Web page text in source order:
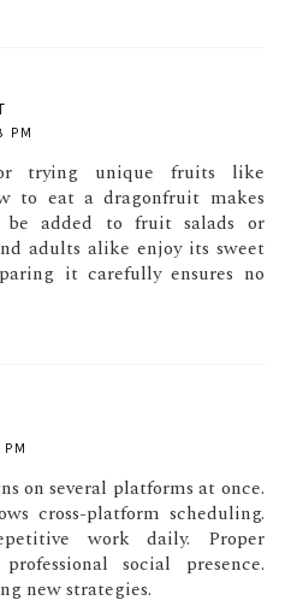
PM
trying unique fruits like
to eat a dragonfruit makes
added to fruit salads or
adults alike enjoy its sweet
it carefully ensures no
on several platforms at once.
cross-platform scheduling.
work daily. Proper
social presence.
new strategies.